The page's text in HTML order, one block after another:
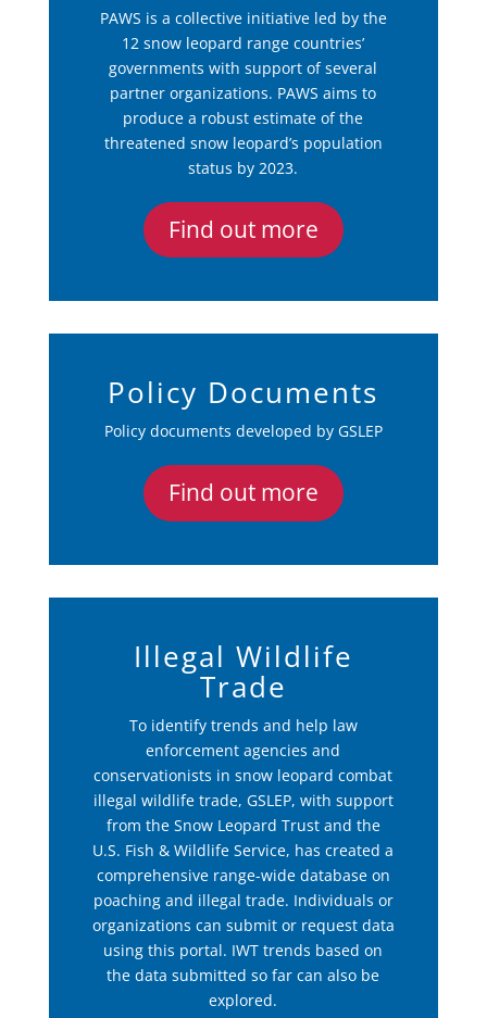
PAWS is a collective initiative led by the
12 snow leopard range countries’
governments with support of several
partner organizations. PAWS aims to
produce a robust estimate of the
threatened snow leopard’s population
status by 2023.
Find out more
Policy Documents
Policy documents developed by GSLEP
Find out more
Illegal Wildlife
Trade
To identify trends and help law
enforcement agencies and
conservationists in snow leopard combat
illegal wildlife trade, GSLEP, with support
from the Snow Leopard Trust and the
U.S. Fish & Wildlife Service, has created a
comprehensive range-wide database on
poaching and illegal trade. Individuals or
organizations can submit or request data
using this portal. IWT trends based on
the data submitted so far can also be
explored.